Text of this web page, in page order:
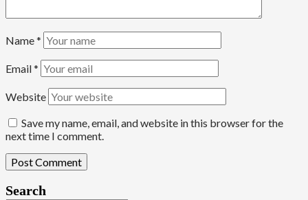
Name*
Email*
Website
Save my name, email, and website in this browser for the
next time I comment.
Search